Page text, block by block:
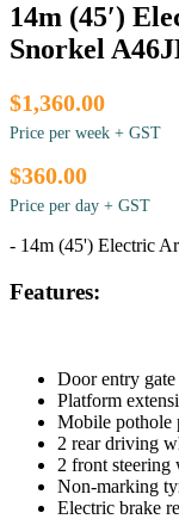
14m (45′)
Snorkel
$1,360.00
Price per week + GST
$360.00
Price per day + GST
- 14m (45') Electric
Features:
Door entry
Platform
Mobile pothole
2 rear driving
2 front steering
Non-marking
Electric brake